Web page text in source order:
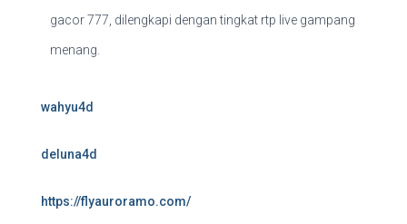
gacor 777, dilengkapi dengan tingkat rtp live gampang
menang.
wahyu4d
deluna4d
https://flyauroramo.com/